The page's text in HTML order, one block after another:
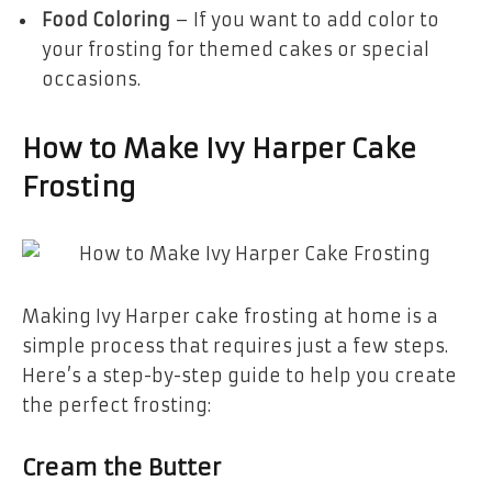
Food Coloring – If you want to add color to
your frosting for themed cakes or special
occasions.
How to Make Ivy Harper Cake
Frosting
Making Ivy Harper cake frosting at home is a
simple process that requires just a few steps.
Here’s a step-by-step guide to help you create
the perfect frosting:
Cream the Butter